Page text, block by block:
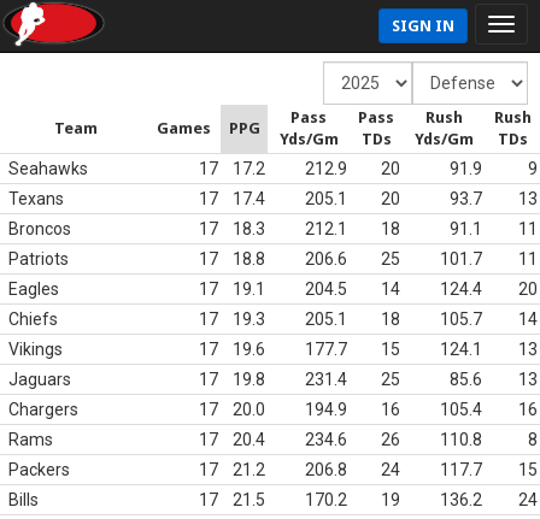
SIGN IN
Team Games PPG
Pass
Yds/Gm
Pass
TDs
Rush
Yds/Gm
Rush
TDs
Seahawks 17 17.2 212.9 20 91.9
9
Texans
17 17.4 205.1 20 93.7
13
Broncos
17 18.3 212.1 18 91.1
11
Patriots
17 18.8 206.6 25 101.7
11
Eagles
17 19.1 204.5 14 124.4
20
Chiefs
17 19.3 205.1 18 105.7
14
Vikings
17 19.6 177.7 15 124.1
13
Jaguars
17 19.8 231.4 25 85.6
13
Chargers
17 20.0 194.9 16 105.4
16
Rams
17 20.4 234.6 26 110.8
8
Packers
17 21.2 206.8 24 117.7
15
Bills
17 21.5 170.2 19 136.2
24